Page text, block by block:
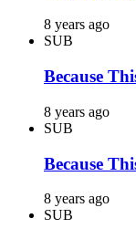
8 years ago
SUB
Because
8 years ago
SUB
Because
8 years ago
SUB